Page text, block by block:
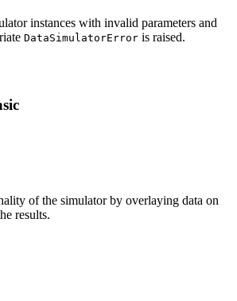
instances with invalid parameters and
DataSimulatorError is raised.
of the simulator by overlaying data on
results.